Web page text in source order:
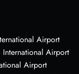
Airport
Airport
Airport